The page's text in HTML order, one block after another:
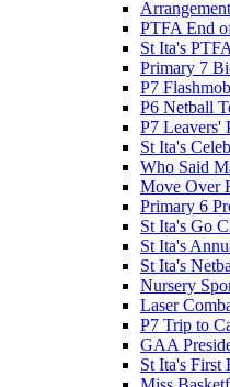
PTFA End
St Ita's
Primary 7
P7
P6 Netball
P7 Leavers'
St Ita's
Who Said
Move Over
Primary 6
St Ita's Go
St Ita's
St Ita's
Nursery
Laser
P7 Trip to
GAA
St Ita's First